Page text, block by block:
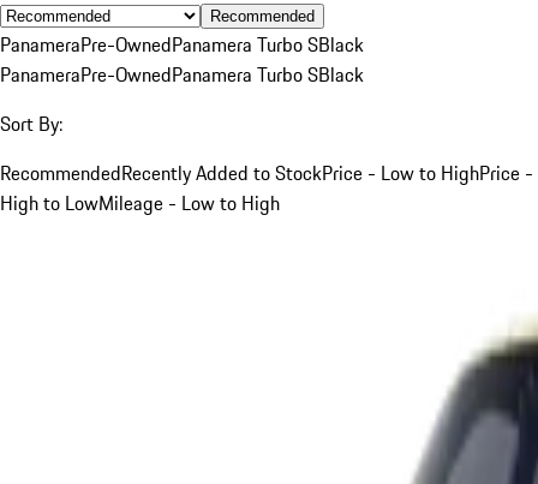
Recommended
PanameraPre-OwnedPanamera Turbo SBlack
PanameraPre-OwnedPanamera Turbo SBlack
Sort By:
RecommendedRecently Added to StockPrice - Low to HighPrice -
High to LowMileage - Low to High